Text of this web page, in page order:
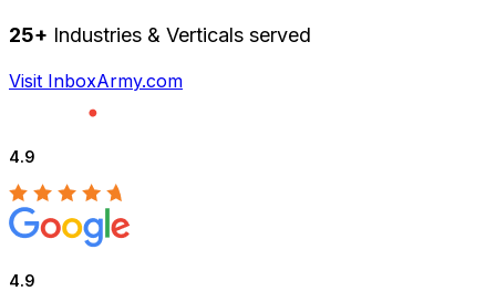
25+ Industries & Verticals served
Visit InboxArmy.com
4.9
4.9